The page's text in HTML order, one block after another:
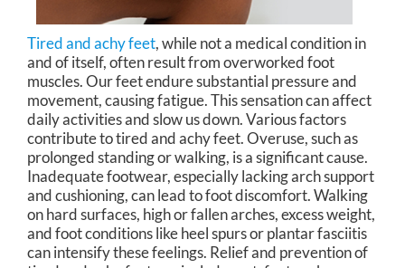
Tired and achy feet, while not a medical condition in
and of itself, often result from overworked foot
muscles. Our feet endure substantial pressure and
movement, causing fatigue. This sensation can affect
daily activities and slow us down. Various factors
contribute to tired and achy feet. Overuse, such as
prolonged standing or walking, is a significant cause.
Inadequate footwear, especially lacking arch support
and cushioning, can lead to foot discomfort. Walking
on hard surfaces, high or fallen arches, excess weight,
and foot conditions like heel spurs or plantar fasciitis
can intensify these feelings. Relief and prevention of